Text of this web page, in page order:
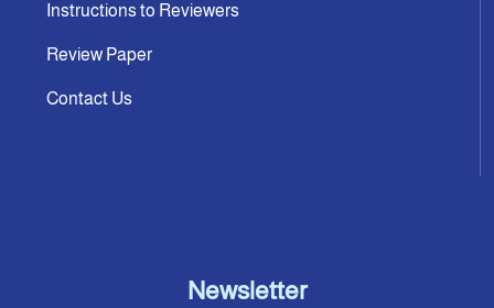
Instructions to Reviewers
Review Paper
Contact Us
Newsletter